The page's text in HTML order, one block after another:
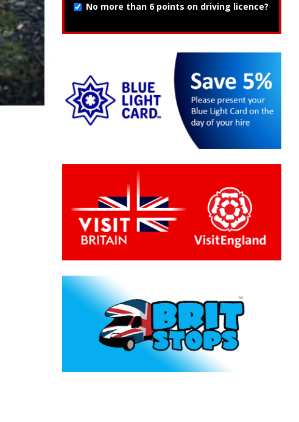
No more than 6 points on driving licence?